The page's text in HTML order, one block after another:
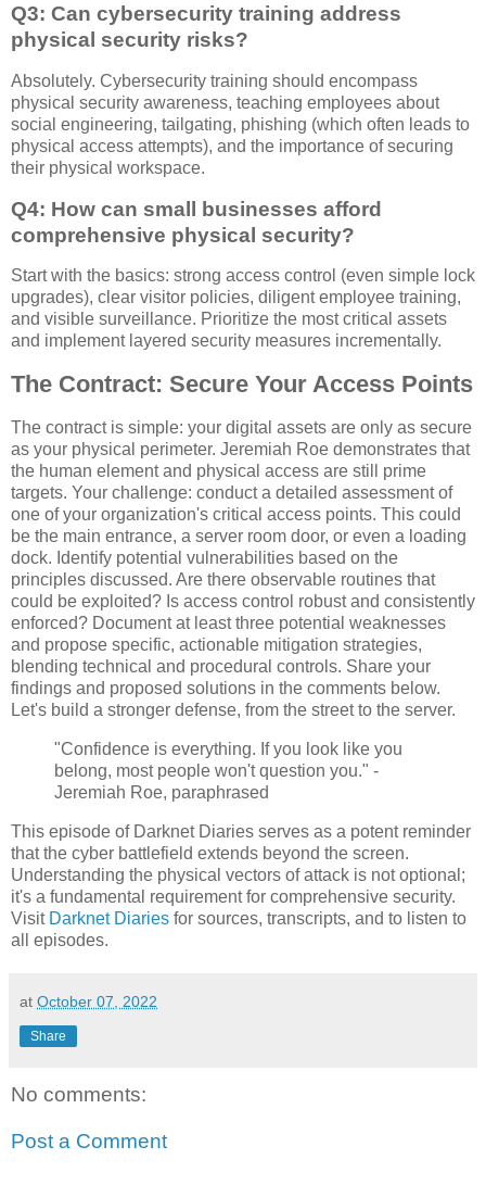
Q3: Can cybersecurity training address
physical security risks?
Absolutely. Cybersecurity training should encompass
physical security awareness, teaching employees about
social engineering, tailgating, phishing (which often leads to
physical access attempts), and the importance of securing
their physical workspace.
Q4: How can small businesses afford
comprehensive physical security?
Start with the basics: strong access control (even simple lock
upgrades), clear visitor policies, diligent employee training,
and visible surveillance. Prioritize the most critical assets
and implement layered security measures incrementally.
The Contract: Secure Your Access Points
The contract is simple: your digital assets are only as secure
as your physical perimeter. Jeremiah Roe demonstrates that
the human element and physical access are still prime
targets. Your challenge: conduct a detailed assessment of
one of your organization's critical access points. This could
be the main entrance, a server room door, or even a loading
dock. Identify potential vulnerabilities based on the
principles discussed. Are there observable routines that
could be exploited? Is access control robust and consistently
enforced? Document at least three potential weaknesses
and propose specific, actionable mitigation strategies,
blending technical and procedural controls. Share your
findings and proposed solutions in the comments below.
Let's build a stronger defense, from the street to the server.
"Confidence is everything. If you look like you
belong, most people won't question you." -
Jeremiah Roe, paraphrased
This episode of Darknet Diaries serves as a potent reminder
that the cyber battlefield extends beyond the screen.
Understanding the physical vectors of attack is not optional;
it's a fundamental requirement for comprehensive security.
Visit Darknet Diaries for sources, transcripts, and to listen to
all episodes.
at October 07, 2022
Share
No comments:
Post a Comment